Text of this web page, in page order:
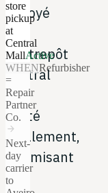
envoyé
à
l'entrepôt
central
ou
traité
localement,
optimisant
les
store
pickup
at
Central
MallActive
WHENRefurbisher
=
Repair
Partner
Co.
arrow_forward
Next-
day
carrier
to